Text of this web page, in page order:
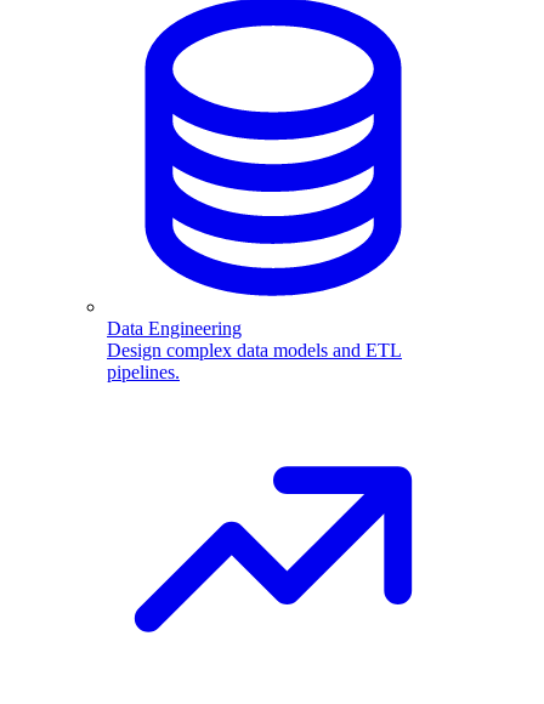
Data Engineering
Design complex data models and ETL
pipelines.